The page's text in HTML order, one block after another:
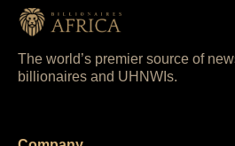
The world’s premier source of
billionaires and UHNWIs.